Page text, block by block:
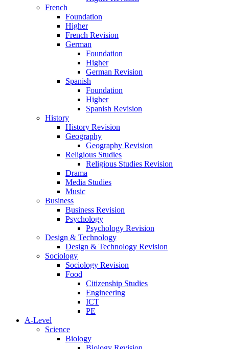
French
Foundation
Higher
French Revision
German
Foundation
Higher
German Revision
Spanish
Foundation
Higher
Spanish Revision
History
History Revision
Geography
Geography Revision
Religious Studies
Religious Studies Revision
Drama
Media Studies
Music
Business
Business Revision
Psychology
Psychology Revision
Design & Technology
Design & Technology Revision
Sociology
Sociology Revision
Food
Citizenship Studies
Engineering
ICT
PE
A-Level
Science
Biology